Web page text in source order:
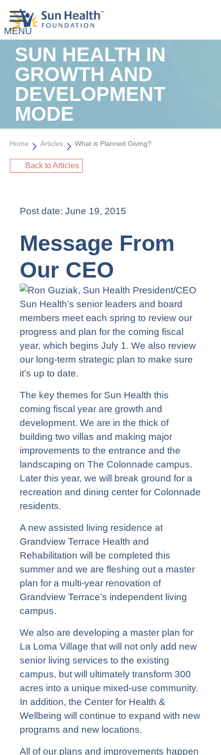
SUN HEALTH IN
GROWTH AND
DEVELOPMENT
MODE
Home Articles What is Planned Giving?
Back to Articles
Post date: June 19, 2015
Message From
Our CEO
Sun Health’s senior leaders and board
members meet each spring to review our
progress and plan for the coming fiscal
year, which begins July 1. We also review
our long-term strategic plan to make sure
it’s up to date.
The key themes for Sun Health this
coming fiscal year are growth and
development. We are in the thick of
building two villas and making major
improvements to the entrance and the
landscaping on The Colonnade campus.
Later this year, we will break ground for a
recreation and dining center for Colonnade
residents.
A new assisted living residence at
Grandview Terrace Health and
Rehabilitation will be completed this
summer and we are fleshing out a master
plan for a multi-year renovation of
Grandview Terrace’s independent living
campus.
We also are developing a master plan for
La Loma Village that will not only add new
senior living services to the existing
campus, but will ultimately transform 300
acres into a unique mixed-use community.
In addition, the Center for Health &
Wellbeing will continue to expand with new
programs and new locations.
All of our plans and improvements happen